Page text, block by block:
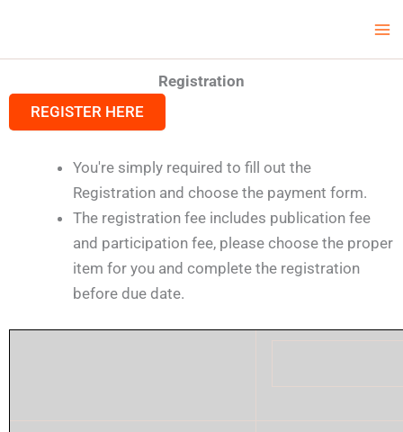
content
Registration
REGISTER HERE
You're simply required to fill out the
Registration and choose the payment form.
The registration fee includes publication fee
and participation fee, please choose the proper
item for you and complete the registration
before due date.